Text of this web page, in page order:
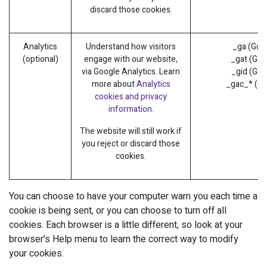
discard those cookies.
Analytics
(optional)
Understand how visitors
engage with our website,
via Google Analytics. Learn
more aboutAnalytics
cookies and privacy
information.
The website will still work if
you reject or discard those
cookies.
_ga
_gat
_gid
_gac_*
You can choose to have your computer warn you each time a
cookie is being sent, or you can choose to turn off all
cookies. Each browser is a little different, so look at your
browser's Help menu to learn the correct way to modify
your cookies.